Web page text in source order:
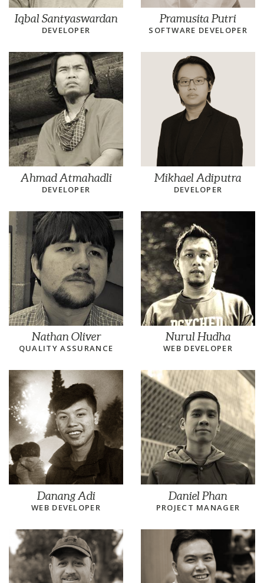
Iqbal Santyaswardan
DEVELOPER
Pramusita Putri
SOFTWARE DEVELOPER
Ahmad Atmahadli
DEVELOPER
Mikhael Adiputra
DEVELOPER
Nathan Oliver
QUALITY ASSURANCE
Nurul Hudha
WEB DEVELOPER
Danang Adi
WEB DEVELOPER
Daniel Phan
PROJECT MANAGER